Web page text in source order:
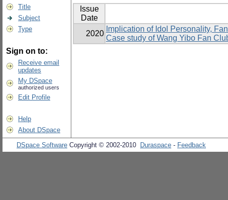
Title
Subject
Type
Sign on to:
Receive email
updates
My DSpace
authorized users
Edit Profile
Help
About DSpace
Issue
Date
2020
Implication of Idol Personality,
Case study of Wang Yibo Fan
DSpace Software Copyright © 2002-2010 Duraspace - Feedback